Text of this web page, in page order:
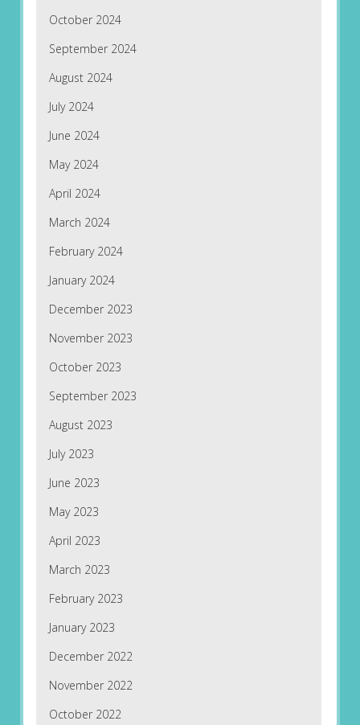
October 2024
September 2024
August 2024
July 2024
June 2024
May 2024
April 2024
March 2024
February 2024
January 2024
December 2023
November 2023
October 2023
September 2023
August 2023
July 2023
June 2023
May 2023
April 2023
March 2023
February 2023
January 2023
December 2022
November 2022
October 2022